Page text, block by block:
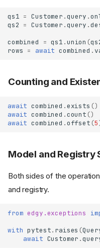
qs1 = Customer .query .
qs2 = Customer .query .
combined
= qs1 .union (
rows = await combined .
Counting and
await combined .exists ()
await combined .count ()
await combined .offset (5
Model and Registry
Both sides of the
and registry.
from edgy.exceptions
with pytest. raises (
await Customer .